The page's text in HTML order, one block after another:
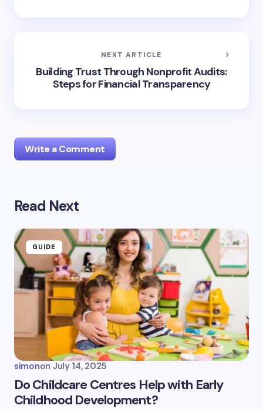
NEXT ARTICLE
Building Trust Through Nonprofit Audits:
Steps for Financial Transparency
Write a Comment
Your email address will not be published.
Your Comment *
Name *
Email *
Read Next
GUIDE
simonon July 14, 2025
Do Childcare Centres Help with Early
Childhood Development?